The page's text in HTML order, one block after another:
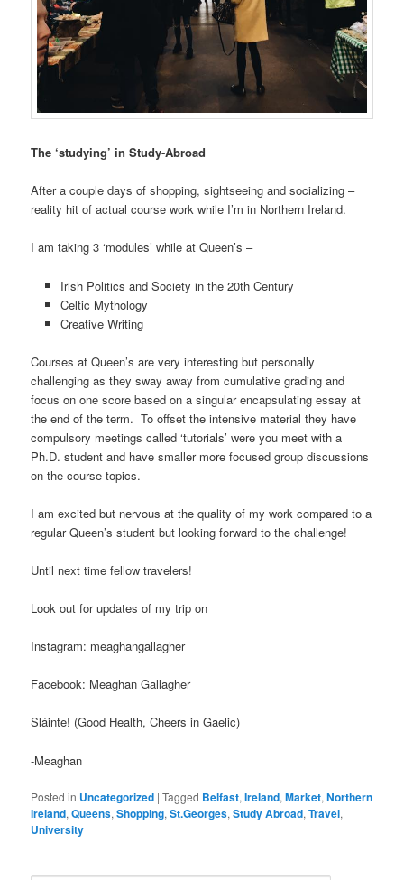
The ‘studying’ in Study-Abroad
After a couple days of shopping, sightseeing and socializing –
reality hit of actual course work while I’m in Northern Ireland.
I am taking 3 ‘modules’ while at Queen’s –
Irish Politics and Society in the 20th Century
Celtic Mythology
Creative Writing
Courses at Queen’s are very interesting but personally
challenging as they sway away from cumulative grading and
focus on one score based on a singular encapsulating essay at
the end of the term. To offset the intensive material they have
compulsory meetings called ‘tutorials’ were you meet with a
Ph.D. student and have smaller more focused group discussions
on the course topics.
I am excited but nervous at the quality of my work compared to a
regular Queen’s student but looking forward to the challenge!
Until next time fellow travelers!
Look out for updates of my trip on
Instagram: meaghangallagher
Facebook: Meaghan Gallagher
Sláinte! (Good Health, Cheers in Gaelic)
-Meaghan
Posted in Uncategorized |Tagged Belfast,Ireland,Market,Northern
Ireland,Queens,Shopping,St.Georges,Study Abroad,Travel,
University